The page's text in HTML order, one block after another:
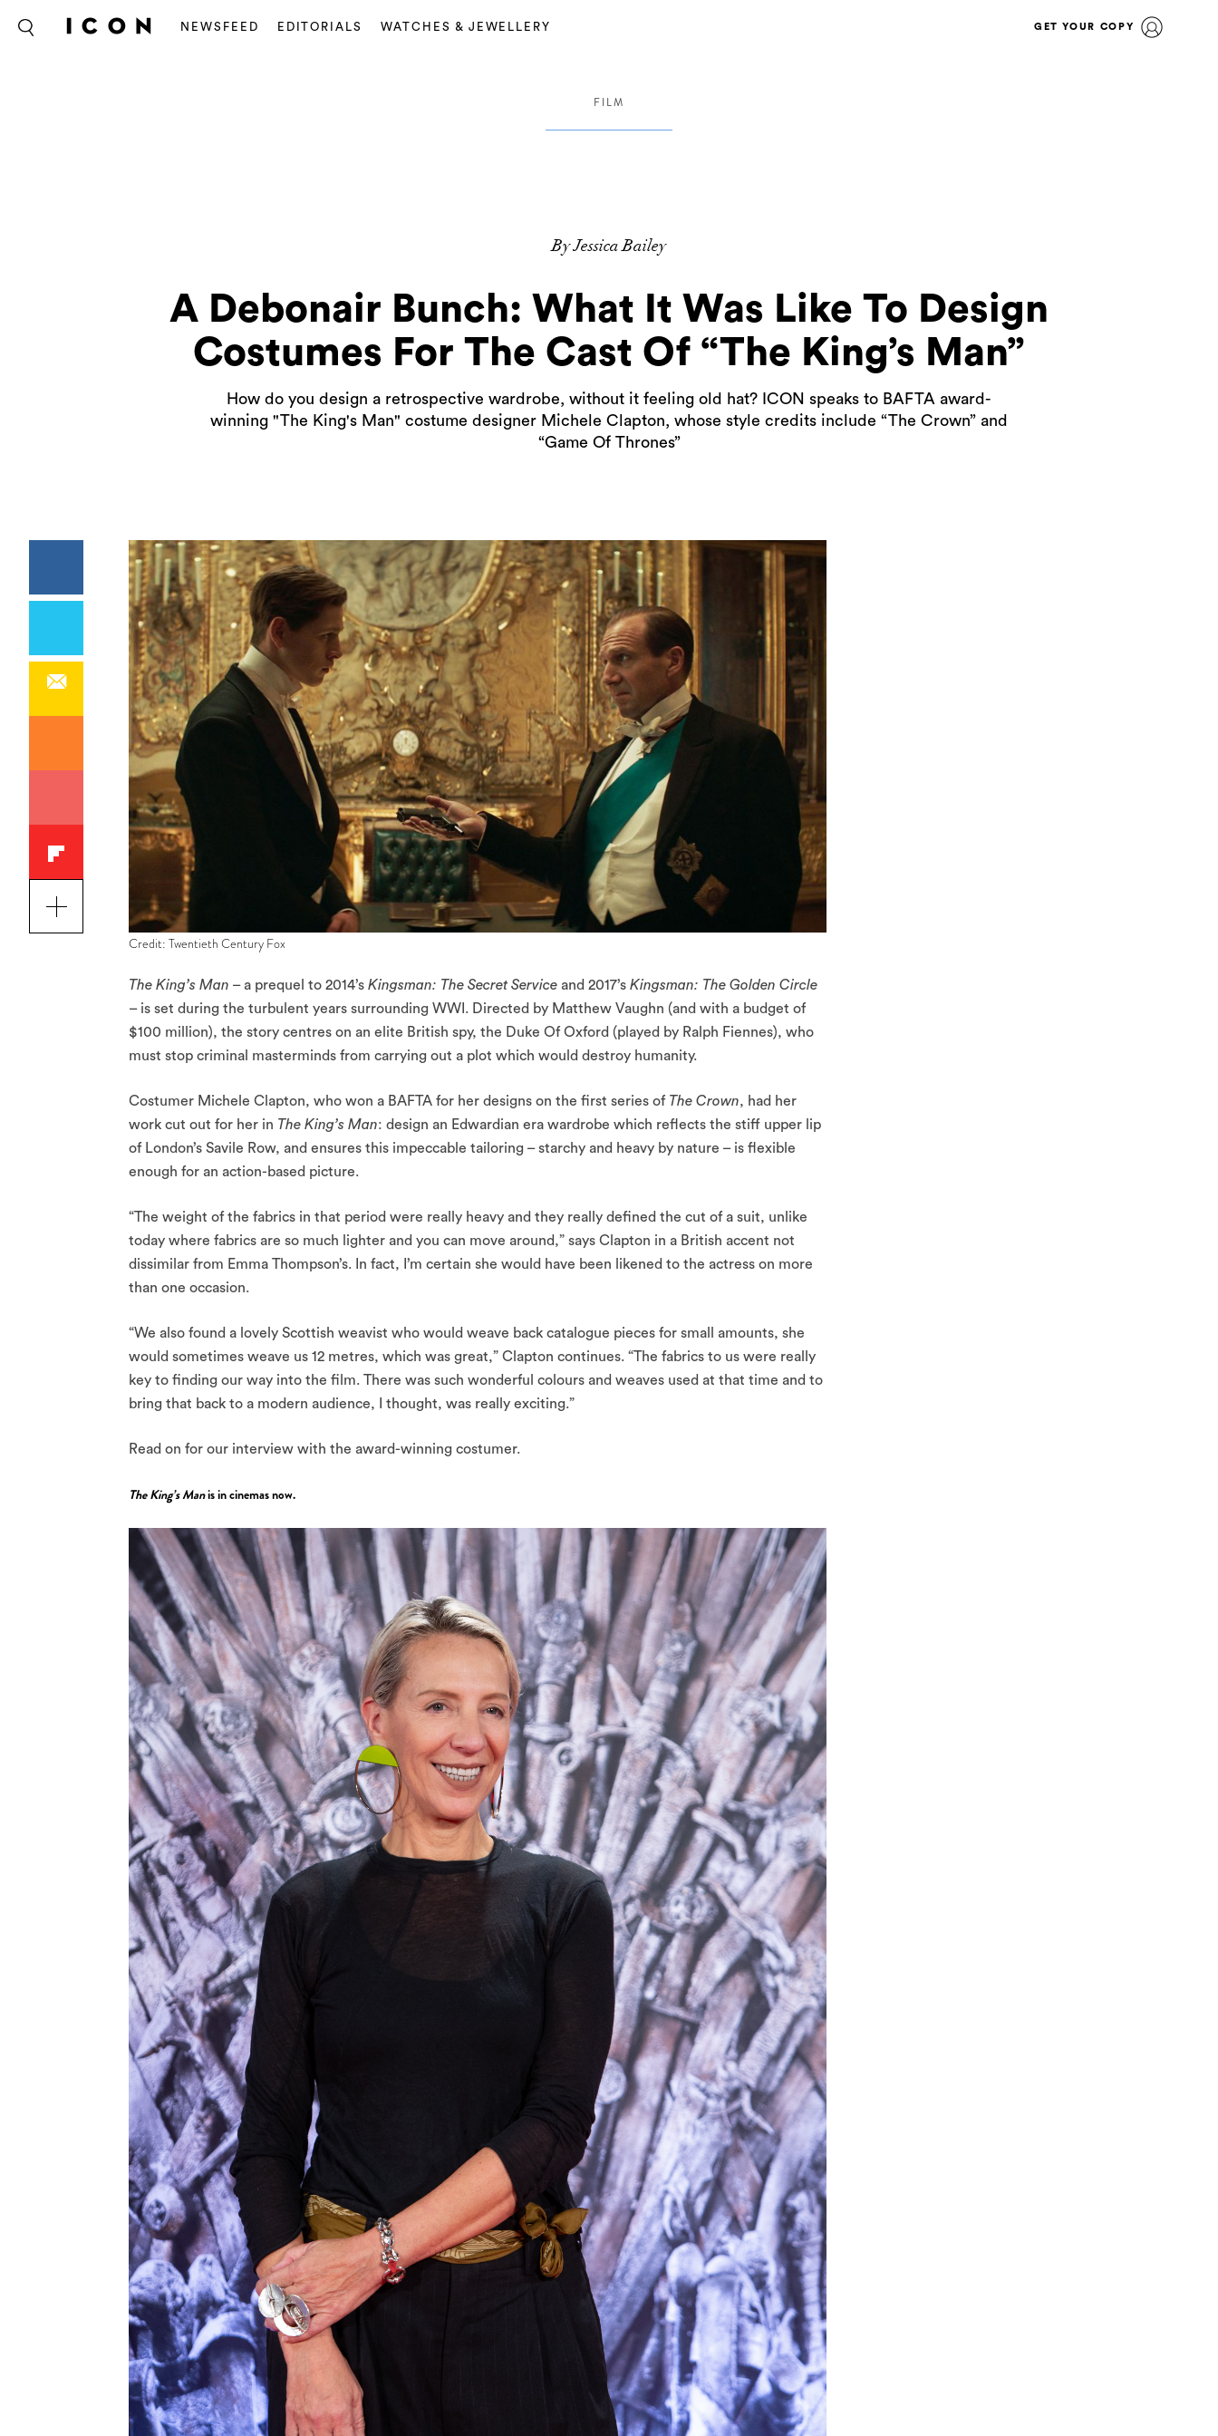
NEWSFEED EDITORIALS WATCHES & JEWELLERY GET YOUR COPY
FILM
By Jessica Bailey
A Debonair Bunch: What It Was Like To Design
Costumes For The Cast Of “The King’s Man”
How do you design a retrospective wardrobe, without it feeling old hat? ICON speaks to BAFTA award-
winning "The King's Man" costume designer Michele Clapton, whose style credits include “The Crown” and
“Game Of Thrones”
Credit: Twentieth Century Fox
The King’s Man – a prequel to 2014’s Kingsman: The Secret Service and 2017’s Kingsman: The Golden Circle
– is set during the turbulent years surrounding WWI. Directed by Matthew Vaughn (and with a budget of
$100 million), the story centres on an elite British spy, the Duke Of Oxford (played by Ralph Fiennes), who
must stop criminal masterminds from carrying out a plot which would destroy humanity.
Costumer Michele Clapton, who won a BAFTA for her designs on the first series of The Crown, had her
work cut out for her in The King’s Man: design an Edwardian era wardrobe which reflects the stiff upper lip
of London’s Savile Row, and ensures this impeccable tailoring – starchy and heavy by nature – is flexible
enough for an action-based picture.
“The weight of the fabrics in that period were really heavy and they really defined the cut of a suit, unlike
today where fabrics are so much lighter and you can move around,” says Clapton in a British accent not
dissimilar from Emma Thompson’s. In fact, I’m certain she would have been likened to the actress on more
than one occasion.
“We also found a lovely Scottish weavist who would weave back catalogue pieces for small amounts, she
would sometimes weave us 12 metres, which was great,” Clapton continues. “The fabrics to us were really
key to finding our way into the film. There was such wonderful colours and weaves used at that time and to
bring that back to a modern audience, I thought, was really exciting.”
Read on for our interview with the award-winning costumer.
The King’s Manis in cinemas now.